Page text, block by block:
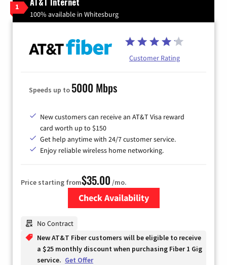
1
100% available in Whitesburg
Customer Rating
Speeds up to 5000 Mbps
New customers can receive an AT&T Visa reward
card worth up to $150
Get help anytime with 24/7 customer service.
Enjoy reliable wireless home networking.
Price starting from$35.00 /mo.
Check Availability
No Contract
New AT&T Fiber customers will be eligible to receive
a $25 monthly discount when purchasing Fiber 1 Gig
service. Get Offer